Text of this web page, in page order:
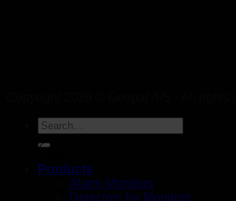
Products
Alarm Monitors
Detectors for Monitors